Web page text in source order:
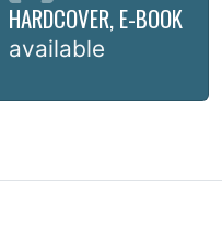
HARDCOVER, E-BOOK
available